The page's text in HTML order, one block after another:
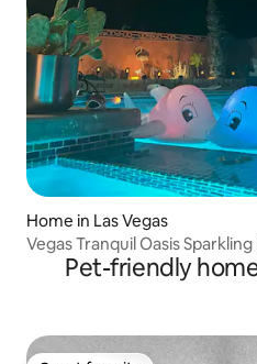
Home in Las Vegas
Vegas Tranquil Oasis
Pet-friendly